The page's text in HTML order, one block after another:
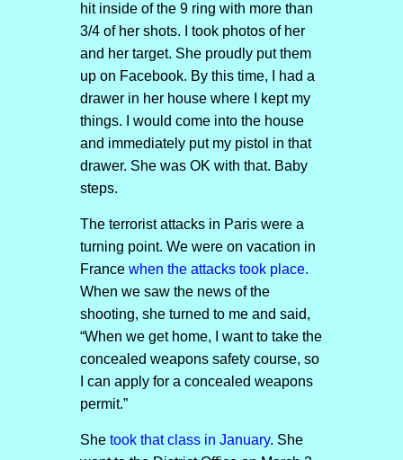
hit inside of the 9 ring with more than
3/4 of her shots. I took photos of her
and her target. She proudly put them
up on Facebook. By this time, I had a
drawer in her house where I kept my
things. I would come into the house
and immediately put my pistol in that
drawer. She was OK with that. Baby
steps.
The terrorist attacks in Paris were a
turning point. We were on vacation in
France when the attacks took place.
When we saw the news of the
shooting, she turned to me and said,
“When we get home, I want to take the
concealed weapons safety course, so
I can apply for a concealed weapons
permit.”
She took that class in January. She